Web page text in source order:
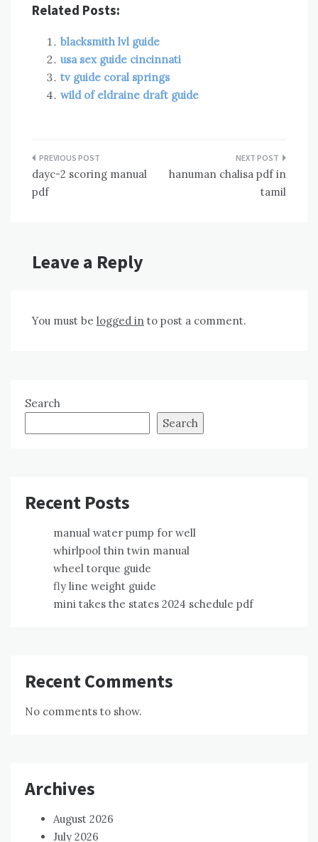
Related Posts:
blacksmith lvl guide
usa sex guide cincinnati
tv guide coral springs
wild of eldraine draft guide
Post
navigation
dayc-2 scoring manual
pdf
hanuman chalisa pdf in
tamil
Leave a Reply
You must be logged in to post a comment.
Search
Search
Recent Posts
manual water pump for well
whirlpool thin twin manual
wheel torque guide
fly line weight guide
mini takes the states 2024 schedule pdf
Recent Comments
No comments to show.
Archives
August 2026
July 2026